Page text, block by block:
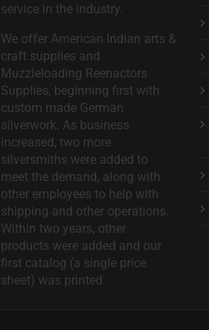
service in the industry.
We offer American Indian arts &
craft supplies and
Muzzleloading Reenactors
Supplies, beginning first with
custom made German
silverwork. As business
increased, two more
silversmiths were added to
meet the demand, along with
other employees to help with
shipping and other operations.
Within two years, other
products were added and our
first catalog (a single price
sheet) was printed.